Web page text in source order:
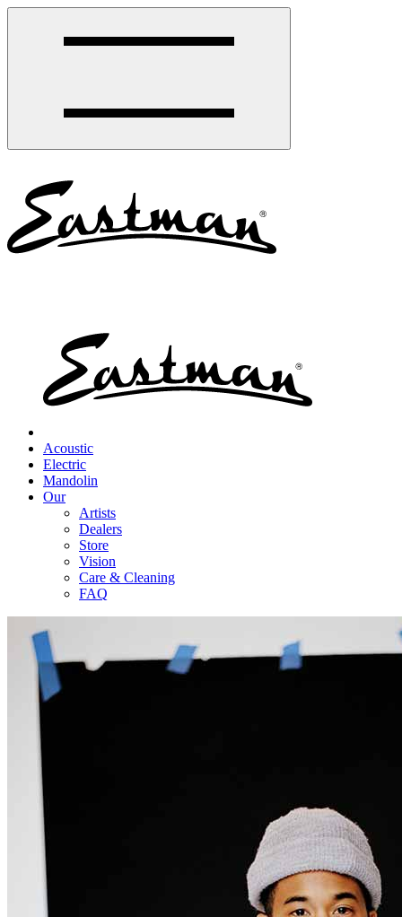
Acoustic
Electric
Mandolin
Our
Artists
Dealers
Store
Vision
Care & Cleaning
FAQ